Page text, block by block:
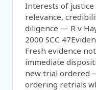
Interests of
relevance,
diligence — R v
2000 SCC
Fresh evidence
immediate
new trial ordered
ordering retrials